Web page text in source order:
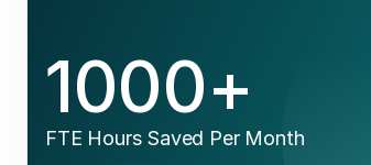
"We were excited by some of Adonis
Intelligence’s features, like Smart
Worklists, denial clustering, and